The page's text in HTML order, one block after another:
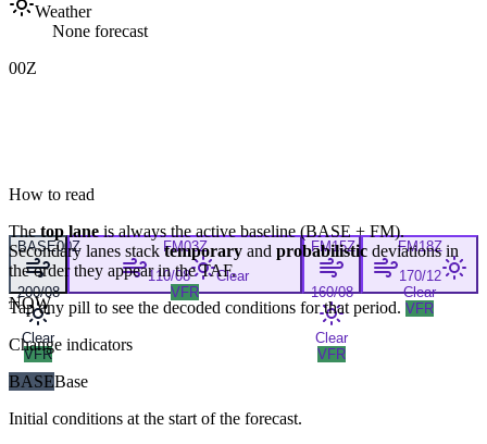
Weather
None forecast
00Z
BASE00Z
200/08
Clear
VFR
FM03Z
110/08
Clear
VFR
FM15Z
160/08
Clear
VFR
FM18Z
170/12
Clear
VFR
NOW
How to read
Thetop laneis always the active baseline (BASE+ FM).
Secondary lanes stack temporary and probabilistic deviations in
the order they appear in the TAF.
Tap any pill to see the decoded conditions for that period.
Change indicators
BASEBase
Initial conditions at the start of the forecast.